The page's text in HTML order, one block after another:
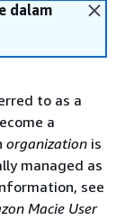
dalam
to as a
a
organization is
managed as
see
Macie User